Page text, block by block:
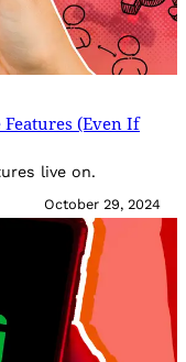
(Even If
live on.
October 29, 2024